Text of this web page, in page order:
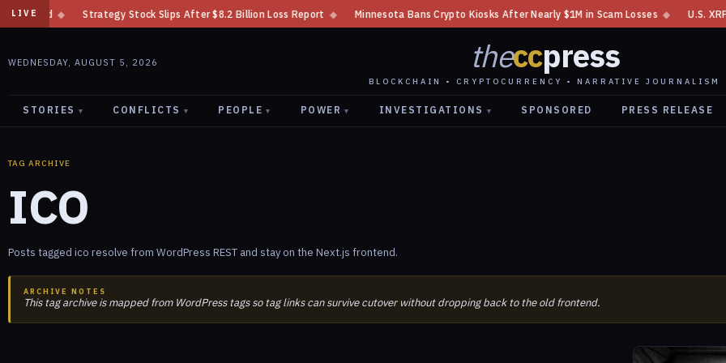
LIVEStrategy Stock Slips After $8.2 Billion Loss Report ◆ Minnesota Bans Crypto Kiosks After Nearly $1M in Scam Losses ◆ U.S. XRP Spot ETF
WEDNESDAY, AUGUST 5, 2026 theccpress
BLOCKCHAIN • CRYPTOCURRENCY • NARRATIVE JOURNALISM
STORIES ▾ CONFLICTS ▾ PEOPLE ▾ POWER ▾ INVESTIGATIONS ▾ SPONSORED PRESS RELEASE
TAG ARCHIVE
ICO
Posts tagged ico resolve from WordPress REST and stay on the Next.js frontend.
ARCHIVE NOTES
This tag archive is mapped from WordPress tags so tag links can survive cutover without dropping back to the old frontend.